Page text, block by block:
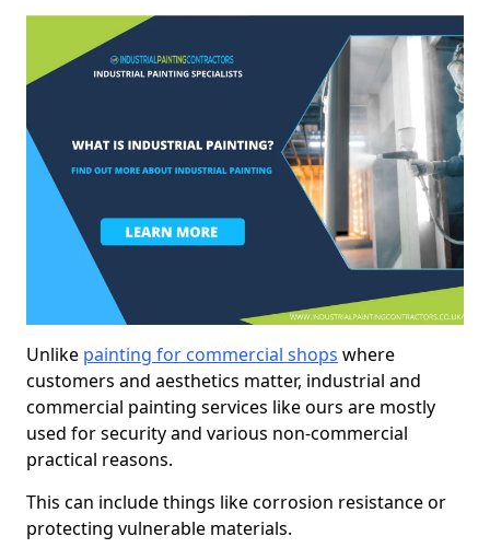
Unlike painting for commercial shops where
customers and aesthetics matter, industrial and
commercial painting services like ours are mostly
used for security and various non-commercial
practical reasons.
This can include things like corrosion resistance or
protecting vulnerable materials.